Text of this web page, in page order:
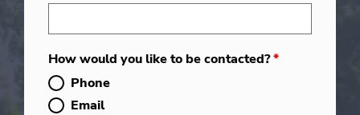
How would you like to be contacted?*
Phone
Email